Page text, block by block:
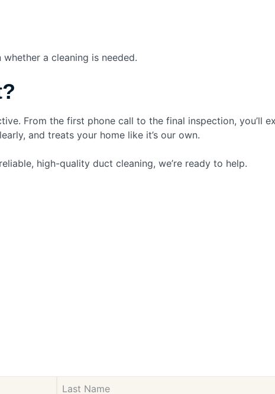
a cleaning is needed.
From the first phone call to the final inspection, you’ll
and treats your home like it’s our own.
high-quality duct cleaning, we’re ready to help.